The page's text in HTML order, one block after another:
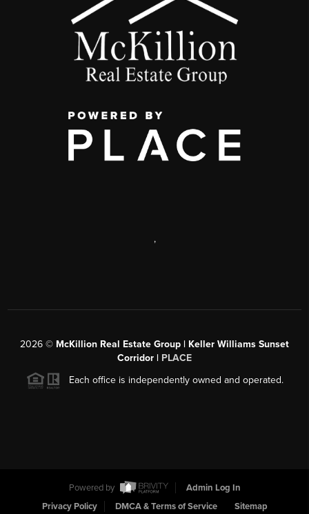
,
2026 © McKillion Real Estate Group | Keller Williams Sunset
Corridor | PLACE
Each office is independently owned and operated.
Powered by
Admin Log In
Privacy Policy
DMCA & Terms of Service Sitemap